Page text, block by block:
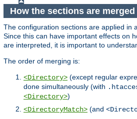
How the sections are merged
The configuration sections are applied in
Since this can have important effects on
are interpreted, it is important to
The order of merging is:
<Directory> (except regular
done simultaneously (with
<Directory>)
<DirectoryMatch> (and